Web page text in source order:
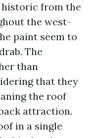
historic from the
the west-
paint seem to
The
than
that they
the roof
attraction.
in a single